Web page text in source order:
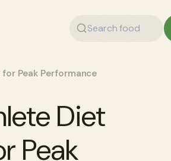
Peak Performance
Diet
Peak